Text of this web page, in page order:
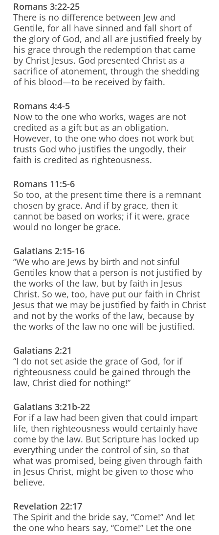
Romans 3:22-25
There is no difference between Jew and
Gentile, for all have sinned and fall short of
the glory of God, and all are justified freely by
his grace through the redemption that came
by Christ Jesus. God presented Christ as a
sacrifice of atonement, through the shedding
of his blood—to be received by faith.
Romans 4:4-5
Now to the one who works, wages are not
credited as a gift but as an obligation.
However, to the one who does not work but
trusts God who justifies the ungodly, their
faith is credited as righteousness.
Romans 11:5-6
So too, at the present time there is a remnant
chosen by grace. And if by grace, then it
cannot be based on works; if it were, grace
would no longer be grace.
Galatians 2:15-16
“We who are Jews by birth and not sinful
Gentiles know that a person is not justified by
the works of the law, but by faith in Jesus
Christ. So we, too, have put our faith in Christ
Jesus that we may be justified by faith in Christ
and not by the works of the law, because by
the works of the law no one will be justified.
Galatians 2:21
“I do not set aside the grace of God, for if
righteousness could be gained through the
law, Christ died for nothing!”
Galatians 3:21b-22
For if a law had been given that could impart
life, then righteousness would certainly have
come by the law. But Scripture has locked up
everything under the control of sin, so that
what was promised, being given through faith
in Jesus Christ, might be given to those who
believe.
Revelation 22:17
The Spirit and the bride say, “Come!” And let
the one who hears say, “Come!” Let the one